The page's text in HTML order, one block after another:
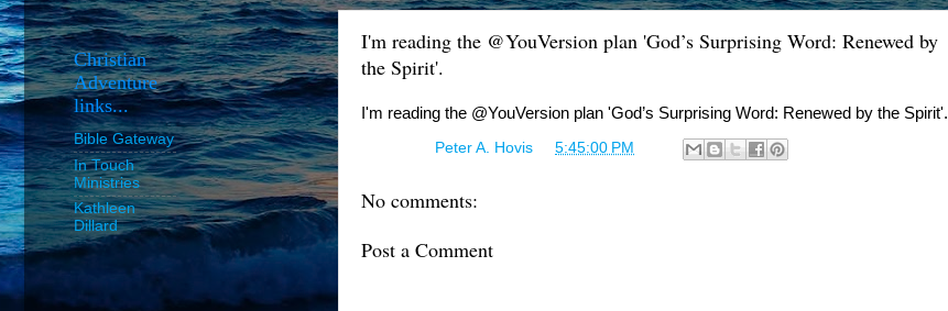
I'm reading the @YouVersion plan 'God’s Surprising Word: Renewed by
the Spirit'.
I'm reading the @YouVersion plan 'God’s Surprising Word: Renewed by the Spirit'.
Peter A. Hovis 5:45:00 PM
No comments:
Post a Comment
Christian
Adventure
links...
Bible Gateway
In Touch
Ministries
Kathleen
Dillard